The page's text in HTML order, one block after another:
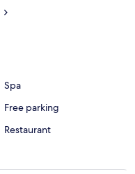
Spa
Free parking
Restaurant